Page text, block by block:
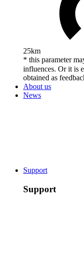
25km
* this parameter
influences. Or it is
obtained as
About us
News
Support
Support